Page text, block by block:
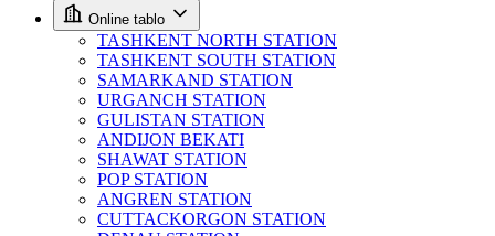
Online tablo
TASHKENT NORTH STATION
TASHKENT SOUTH STATION
SAMARKAND STATION
URGANCH STATION
GULISTAN STATION
ANDIJON BEKATI
SHAWAT STATION
POP STATION
ANGREN STATION
CUTTACKORGON STATION